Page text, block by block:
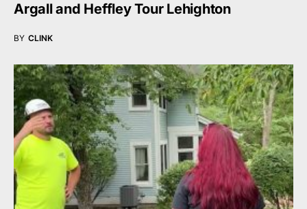
Argall and Heffley Tour Lehighton
BY CLINK